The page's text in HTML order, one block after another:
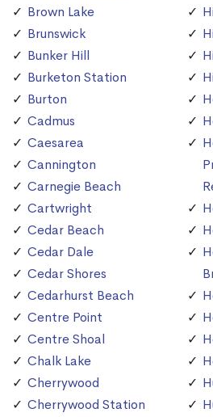
Brown Lake
Brunswick
Bunker Hill
Burketon Station
Burton
Cadmus
Caesarea
Cannington
Carnegie Beach
Cartwright
Cedar Beach
Cedar Dale
Cedar Shores
Cedarhurst Beach
Centre Point
Centre Shoal
Chalk Lake
Cherrywood
Cherrywood Station